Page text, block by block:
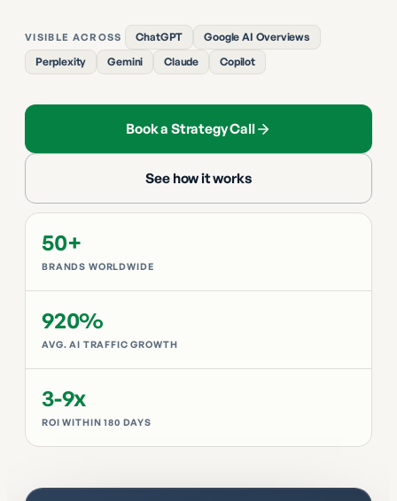
VISIBLE ACROSS ChatGPT
Google AI Overviews
Perplexity
Gemini Claude Copilot
Book a Strategy Call
See how it works
50+
BRANDS WORLDWIDE
920%
AVG. AI TRAFFIC GROWTH
3-9x
ROI WITHIN 180 DAYS